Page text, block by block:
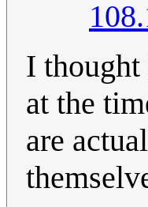
I
at the
are